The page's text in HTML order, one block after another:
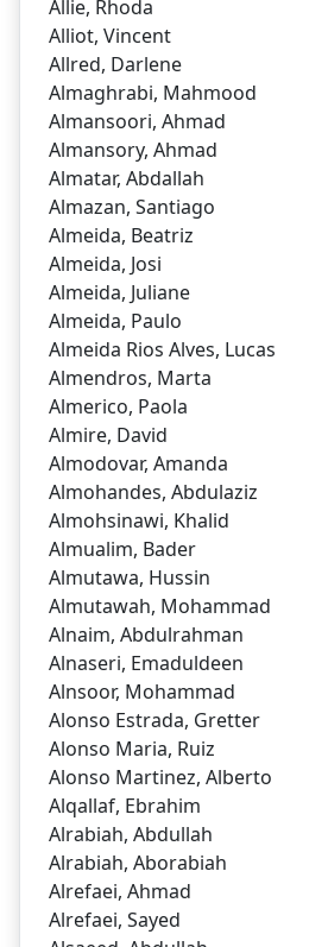
Allie, Rhoda
Alliot, Vincent
Allred, Darlene
Almaghrabi, Mahmood
Almansoori, Ahmad
Almansory, Ahmad
Almatar, Abdallah
Almazan, Santiago
Almeida, Beatriz
Almeida, Josi
Almeida, Juliane
Almeida, Paulo
Almeida Rios Alves, Lucas
Almendros, Marta
Almerico, Paola
Almire, David
Almodovar, Amanda
Almohandes, Abdulaziz
Almohsinawi, Khalid
Almualim, Bader
Almutawa, Hussin
Almutawah, Mohammad
Alnaim, Abdulrahman
Alnaseri, Emaduldeen
Alnsoor, Mohammad
Alonso Estrada, Gretter
Alonso Maria, Ruiz
Alonso Martinez, Alberto
Alqallaf, Ebrahim
Alrabiah, Abdullah
Alrabiah, Aborabiah
Alrefaei, Ahmad
Alrefaei, Sayed